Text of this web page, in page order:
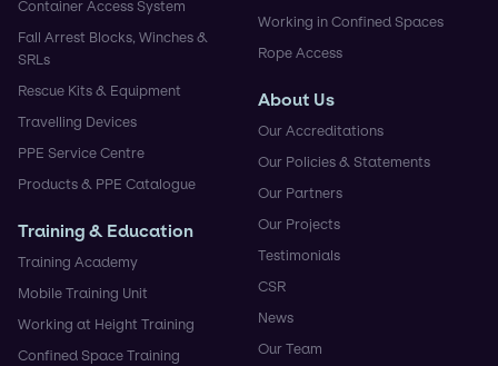
Container Access System
Fall Arrest Blocks, Winches &
SRLs
Rescue Kits & Equipment
Travelling Devices
PPE Service Centre
Products & PPE Catalogue
Training & Education
Training Academy
Mobile Training Unit
Working at Height Training
Confined Space Training
Working in Confined Spaces
Rope Access
About Us
Our Accreditations
Our Policies & Statements
Our Partners
Our Projects
Testimonials
CSR
News
Our Team